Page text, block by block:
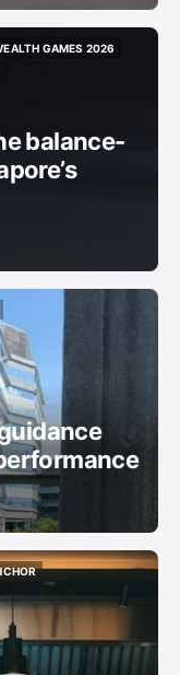
GAMES 2026
balance-